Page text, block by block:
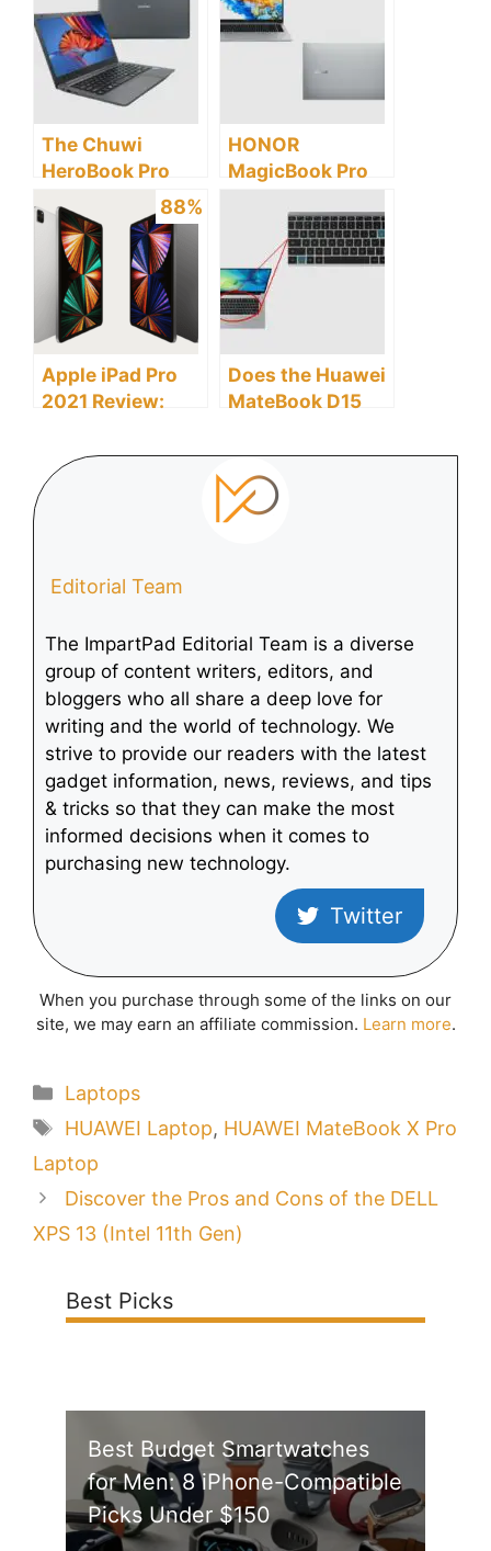
Worth Buying?
Guide
The Chuwi
HeroBook Pro
Laptop Review: A
Detailed Buyer’s
Guide
HONOR
MagicBook Pro
Detailed Buyer’s
Guide
88%
Apple iPad Pro
2021 Review:
Pros and Cons
Does the Huawei
MateBook D15
Backlit
Keyboard?
Editorial Team
The ImpartPad Editorial Team is a diverse
group of content writers, editors, and
bloggers who all share a deep love for
writing and the world of technology. We
strive to provide our readers with the latest
gadget information, news, reviews, and tips
& tricks so that they can make the most
informed decisions when it comes to
purchasing new technology.
Twitter
When you purchase through some of the links on our
site, we may earn an affiliate commission. Learn more.
Categories
Laptops
Tags
HUAWEI Laptop, HUAWEI MateBook X Pro
Laptop
Discover the Pros and Cons of the DELL
XPS 13 (Intel 11th Gen)
Best Picks
Best Budget Smartwatches
for Men: 8 iPhone-Compatible
Picks Under $150